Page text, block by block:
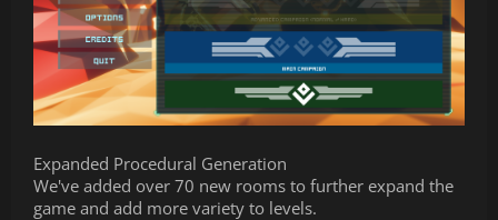
Expanded Procedural Generation
We've added over 70 new rooms to further expand the
game and add more variety to levels.